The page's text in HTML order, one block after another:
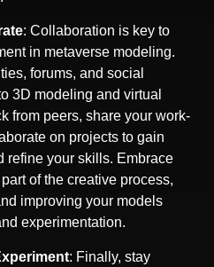
: Collaboration is key to
in metaverse modeling.
forums, and social
3D modeling and virtual
from peers, share your work-
on projects to gain
refine your skills. Embrace
of the creative process,
improving your models
experimentation.
: Finally, stay